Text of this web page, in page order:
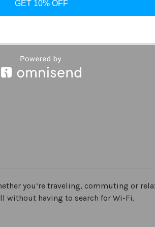
refurbished
you’re traveling, commuting or
without having to search for Wi-Fi.
GET 10% OFF